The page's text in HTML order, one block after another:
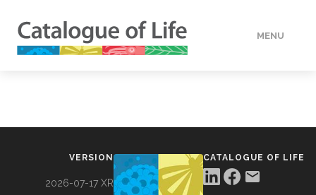
MENU
VERSION
2026-07-17 XR
CATALOGUE OF LIFE